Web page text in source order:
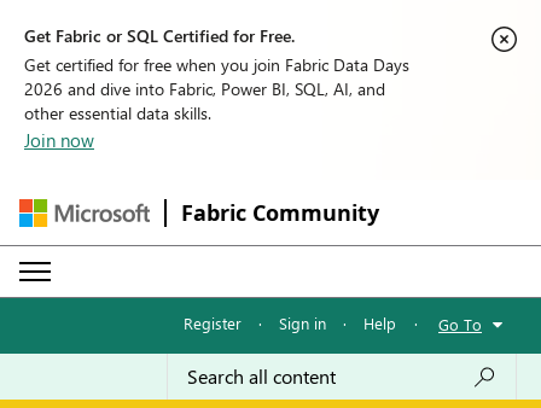
Get Fabric or SQL Certified for Free.
Get certified for free when you join Fabric Data Days
2026 and dive into Fabric, Power BI, SQL, AI, and
other essential data skills.
Join now
Fabric Community
Register · Sign in · Help · Go To